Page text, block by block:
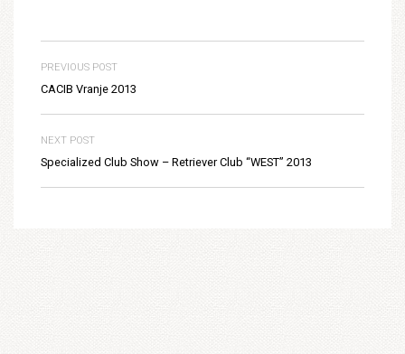
PREVIOUS POST
CACIB Vranje 2013
NEXT POST
Specialized Club Show – Retriever Club “WEST” 2013